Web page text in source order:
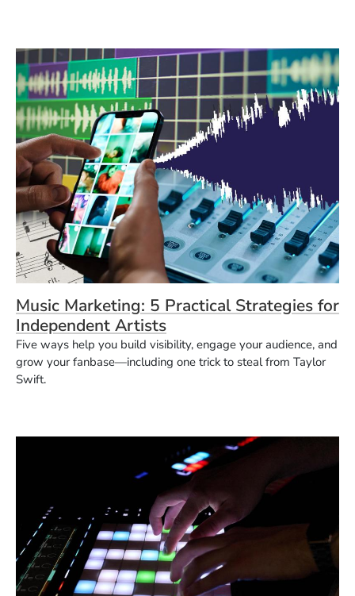
Music Marketing: 5 Practical Strategies for
Independent Artists
Five ways help you build visibility, engage your audience, and
grow your fanbase—including one trick to steal from Taylor
Swift.